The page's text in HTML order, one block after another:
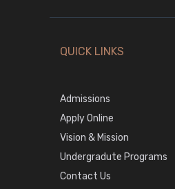
QUICK LINKS
Admissions
Apply Online
Vision & Mission
Undergradute Programs
Contact Us